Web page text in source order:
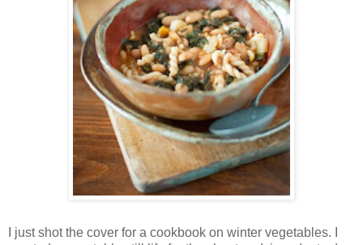
I just shot the cover for a cookbook on winter vegetables. I